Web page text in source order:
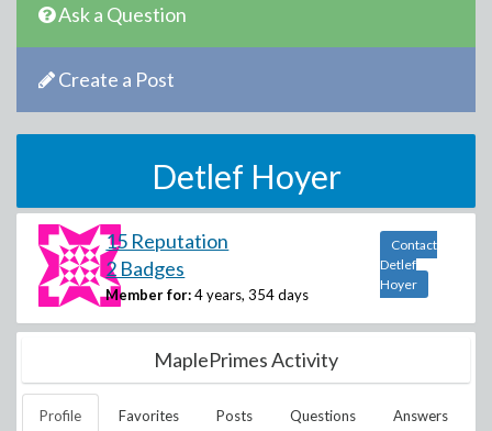
Ask a Question
Create a Post
Detlef Hoyer
15 Reputation
2 Badges
Member for: 4 years, 354 days
Contact
Detlef
Hoyer
MaplePrimes Activity
Profile Favorites Posts Questions Answers